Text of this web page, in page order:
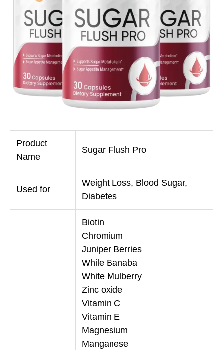
Product
Name
Sugar Flush Pro
Used for
Weight Loss, Blood Sugar,
Diabetes
Biotin
Chromium
Juniper Berries
While Banaba
White Mulberry
Zinc oxide
Vitamin C
Vitamin E
Magnesium
Manganese